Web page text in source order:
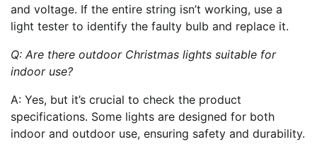
and voltage. If the entire string isn’t working, use a
light tester to identify the faulty bulb and replace it.
Q: Are there outdoor Christmas lights suitable for
indoor use?
A: Yes, but it’s crucial to check the product
specifications. Some lights are designed for both
indoor and outdoor use, ensuring safety and durability.